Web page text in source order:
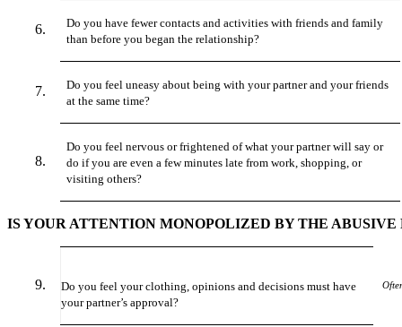
Do you have fewer contacts and activities with friends and family
than before you began the relationship?
Do you feel uneasy about being with your partner and your friends
at the same time?
Do you feel nervous or frightened of what your partner will say or
do if you are even a few minutes late from work, shopping, or
visiting others?
IS YOUR ATTENTION MONOPOLIZED BY THE ABUSIVE
Do you feel your clothing, opinions and decisions must have
your partner’s approval?